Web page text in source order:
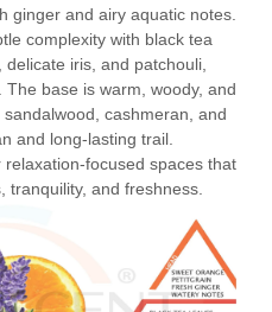
ginger and airy aquatic notes.
complexity with black tea
iris, and patchouli,
base is warm, woody, and
cashmeran, and
and long-lasting trail.
focused spaces that
tranquility, and freshness.